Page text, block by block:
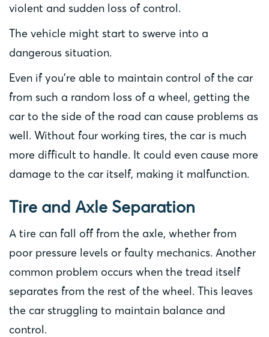
violent and sudden loss of control.
The vehicle might start to swerve into a
dangerous situation.
Even if you’re able to maintain control of the car
from such a random loss of a wheel, getting the
car to the side of the road can cause problems as
well. Without four working tires, the car is much
more difficult to handle. It could even cause more
damage to the car itself, making it malfunction.
Tire and Axle Separation
A tire can fall off from the axle, whether from
poor pressure levels or faulty mechanics. Another
common problem occurs when the tread itself
separates from the rest of the wheel. This leaves
the car struggling to maintain balance and
control.